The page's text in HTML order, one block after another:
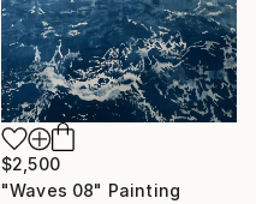
$2,500
"Waves 08" Painting